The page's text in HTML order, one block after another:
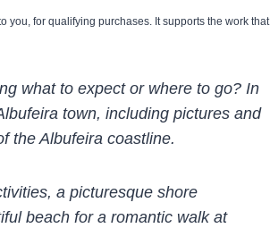
you, for qualifying purchases. It supports the work that
what to expect or where to go? In
town, including pictures and
the Albufeira coastline.
a picturesque shore
beach for a romantic walk at